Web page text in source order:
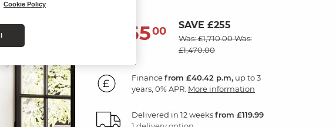
1,45500 SAVE £255
Was: £1,710.00Was:
£1,470.00
Financefrom £40.42 p.m, up to 3
years, 0% APR. More information
Delivered in 12 weeksfrom £119.99
Cookie Policy